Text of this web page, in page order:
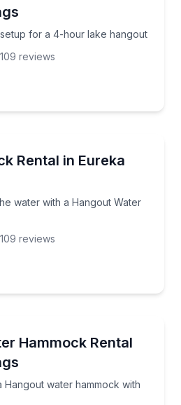
for a 4-hour lake hangout
109 reviews
Rental in Eureka
water with a Hangout Water
the water with a Hangout
109 reviews
Hammock Rental
water hammock with
a Hangout water hammock